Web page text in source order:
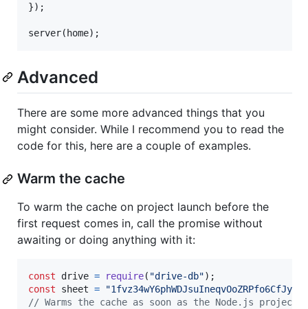
}) ;
server( home) ;
Advanced
There are some more advanced things that you
might consider. While I recommend you to read the
code for this, here are a couple of examples.
Warm the cache
To warm the cache on project launch before the
first request comes in, call the promise without
awaiting or doing anything with it:
const drive = require( "drive-db") ;
const
sheet =
// Warms the cache as soon as the Node.js project